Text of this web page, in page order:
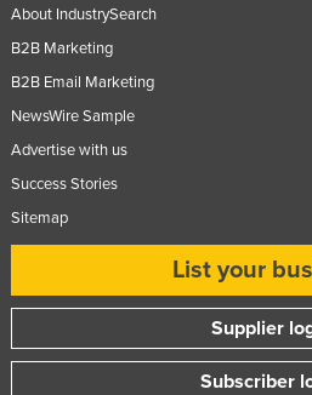
About IndustrySearch
B2B Marketing
B2B Email Marketing
NewsWire Sample
Advertise with us
Success Stories
Sitemap
List your
Supplier
Subscriber